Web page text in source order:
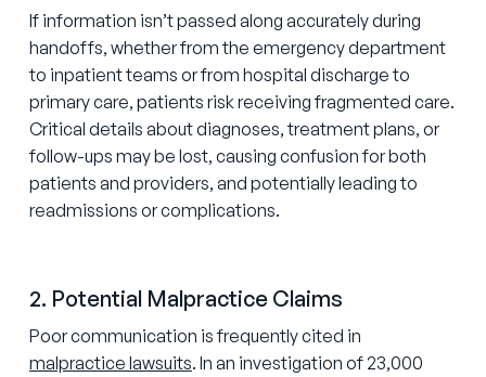
If information isn’t passed along accurately during
handoffs, whether from the emergency department
to inpatient teams or from hospital discharge to
primary care, patients risk receiving fragmented care.
Critical details about diagnoses, treatment plans, or
follow-ups may be lost, causing confusion for both
patients and providers, and potentially leading to
readmissions or complications.
2. Potential Malpractice Claims
Poor communication is frequently cited in
malpractice lawsuits. In an investigation of 23,000